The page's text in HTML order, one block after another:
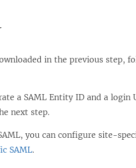
in the previous step,
a SAML Entity ID and a login
next step.
you can configure site-
SAML.